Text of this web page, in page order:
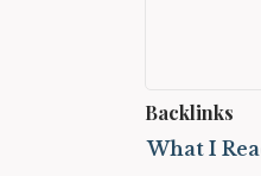
Backlinks
What I